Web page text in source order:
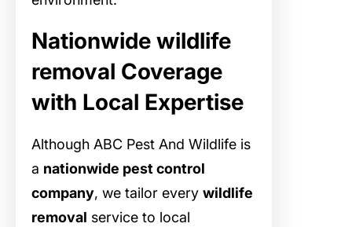
Nationwide wildlife
removal Coverage
with Local Expertise
Although ABC Pest And Wildlife is
a nationwide pest control
company, we tailor every wildlife
removal service to local